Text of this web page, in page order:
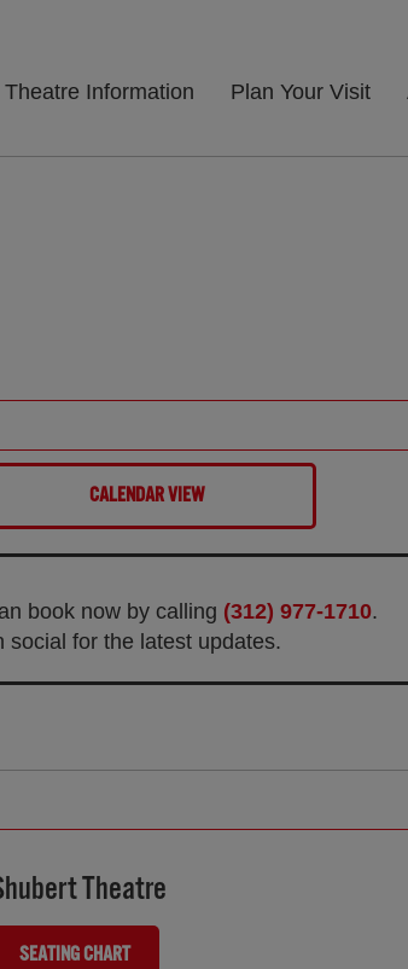
Theatre Information Plan Your Visit
CALENDAR VIEW
book now by calling (312) 977-1710.
social for the latest updates.
Theatre
SEATING CHART